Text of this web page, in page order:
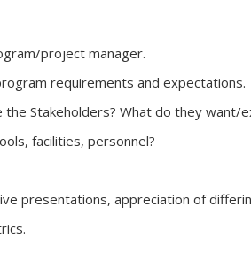
project manager.
requirements and expectations.
Stakeholders? What do they want/
facilities, personnel?
presentations, appreciation of